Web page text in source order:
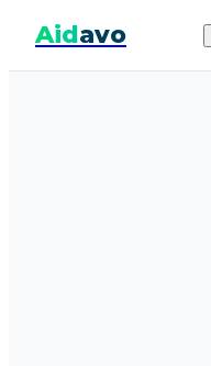
Aidavo